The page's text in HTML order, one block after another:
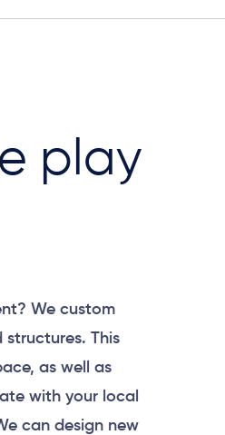
play
We custom
This
as well as
with your local
can design new